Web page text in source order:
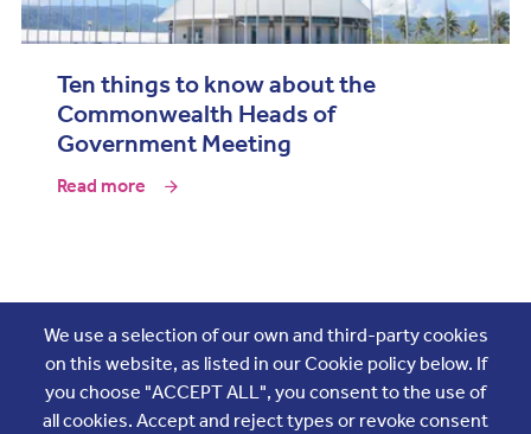
Ten things to know about the
Commonwealth Heads of
Government Meeting
Read more
Join the conversation
We use a selection of our own and third-party cookies
on this website, as listed in our Cookie policy below. If
you choose "ACCEPT ALL", you consent to the use of
all cookies. Accept and reject types or revoke consent